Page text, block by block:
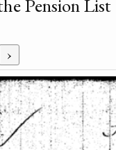
Pension List
›